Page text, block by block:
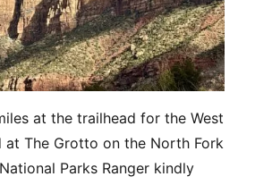
at the trailhead for the West
at The Grotto on the North Fork
Parks Ranger kindly